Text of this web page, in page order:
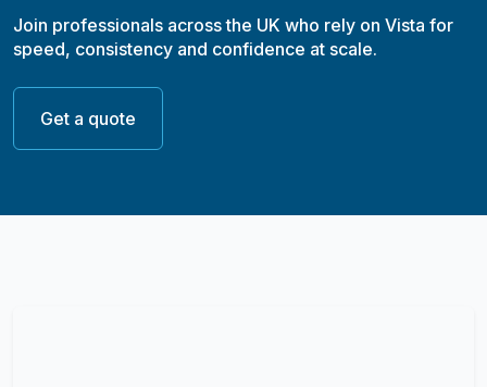
Join professionals across the UK who rely on Vista for
speed, consistency and confidence at scale.
Get a quote